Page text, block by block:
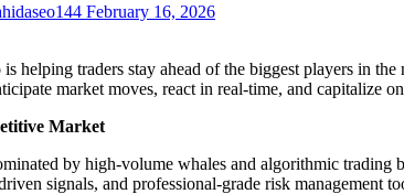
February 16, 2026
is helping traders stay ahead of the biggest players in
market moves, react in real-time, and capitalize
Market
by high-volume whales and algorithmic
signals, and professional-grade risk management